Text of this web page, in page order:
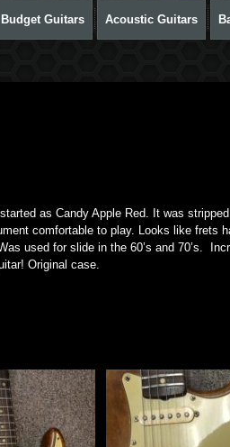
Budget Guitars Acoustic Guitars
as Candy Apple Red. It was
comfortable to play. Looks like frets
used for slide in the 60’s and 70’s.
Original case.